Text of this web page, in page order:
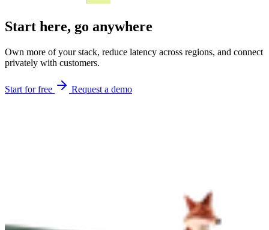
Start here, go anywhere
Own more of your stack, reduce latency across regions, and connect
privately with customers.
Start for free Request a demo